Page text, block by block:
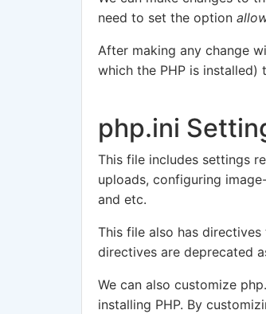
need to set the option
After making any change
which the PHP is installed)
php.ini
This file includes settings
uploads, configuring
and etc.
This file also has
directives are deprecated
We can also customize
installing PHP. By